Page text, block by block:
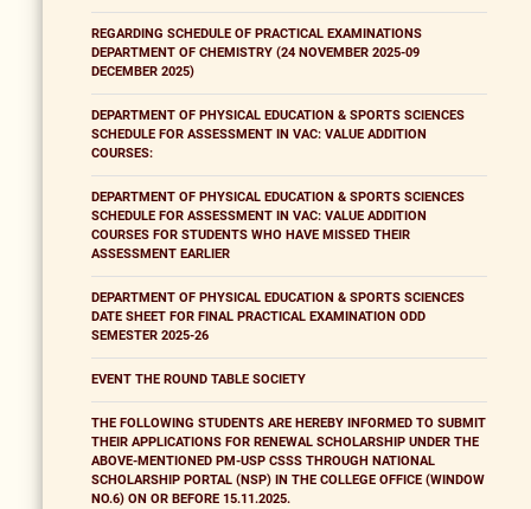
REGARDING SCHEDULE OF PRACTICAL EXAMINATIONS
DEPARTMENT OF CHEMISTRY (24 NOVEMBER 2025-09
DECEMBER 2025)
DEPARTMENT OF PHYSICAL EDUCATION & SPORTS SCIENCES
SCHEDULE FOR ASSESSMENT IN VAC: VALUE ADDITION
COURSES:
DEPARTMENT OF PHYSICAL EDUCATION & SPORTS SCIENCES
SCHEDULE FOR ASSESSMENT IN VAC: VALUE ADDITION
COURSES FOR STUDENTS WHO HAVE MISSED THEIR
ASSESSMENT EARLIER
DEPARTMENT OF PHYSICAL EDUCATION & SPORTS SCIENCES
DATE SHEET FOR FINAL PRACTICAL EXAMINATION ODD
SEMESTER 2025-26
EVENT THE ROUND TABLE SOCIETY
THE FOLLOWING STUDENTS ARE HEREBY INFORMED TO SUBMIT
THEIR APPLICATIONS FOR RENEWAL SCHOLARSHIP UNDER THE
ABOVE-MENTIONED PM-USP CSSS THROUGH NATIONAL
SCHOLARSHIP PORTAL (NSP) IN THE COLLEGE OFFICE (WINDOW
NO.6) ON OR BEFORE 15.11.2025.